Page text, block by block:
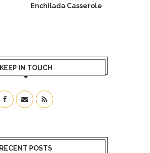
Enchilada Casserole
KEEP IN TOUCH
RECENT POSTS